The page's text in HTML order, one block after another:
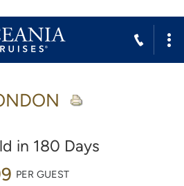
in 180 Days
PER GUEST